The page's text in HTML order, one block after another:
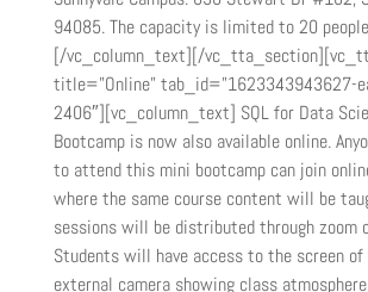
94085. The capacity is limited to 20
[/vc_column_text][/
title=”Online” tab_id=”1623343943627-
2406″][vc_column_text] SQL for Data
Bootcamp is now also available online.
to attend this mini bootcamp can join
where the same course content will be
sessions will be distributed through zoom
Students will have access to the screen
external camera showing class